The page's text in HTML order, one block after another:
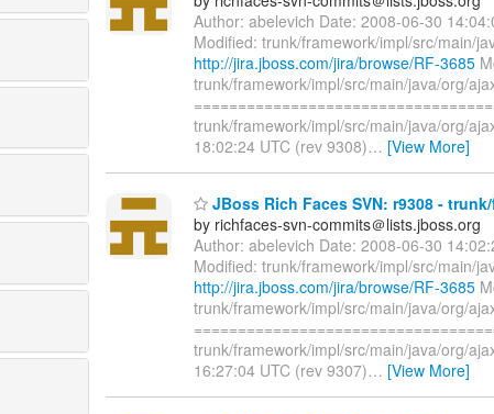
Author: abelevich Date: 2008-06-30
Modified: trunk/framework/impl/src/main/
http://jira.jboss.com/jira/browse/RF-3685
trunk/framework/impl/src/main/java/org/
trunk/framework/impl/src/main/java/org/
18:02:24 UTC (rev 9308)… [View More]
JBoss Rich Faces SVN: r9308 -
by richfaces-svn-commits＠lists.jboss.org
Author: abelevich Date: 2008-06-30
Modified: trunk/framework/impl/src/main/
http://jira.jboss.com/jira/browse/RF-3685
trunk/framework/impl/src/main/java/org/
trunk/framework/impl/src/main/java/org/
16:27:04 UTC (rev 9307)… [View More]